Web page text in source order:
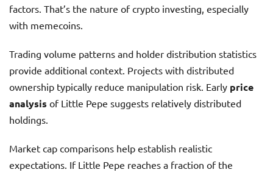
factors. That’s the nature of crypto investing, especially
with memecoins.
Trading volume patterns and holder distribution statistics
provide additional context. Projects with distributed
ownership typically reduce manipulation risk. Early price
analysis of Little Pepe suggests relatively distributed
holdings.
Market cap comparisons help establish realistic
expectations. If Little Pepe reaches a fraction of the